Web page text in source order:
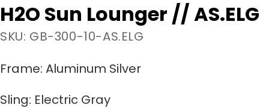
H2O Sun Lounger // AS.ELG
SKU: GB-300-10-AS.ELG
Frame: Aluminum Silver
Sling: Electric Gray